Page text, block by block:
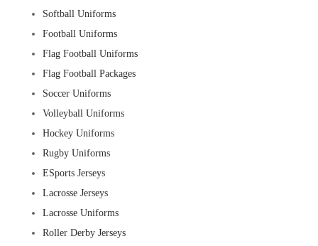
Softball Uniforms
Football Uniforms
Flag Football Uniforms
Flag Football Packages
Soccer Uniforms
Volleyball Uniforms
Hockey Uniforms
Rugby Uniforms
ESports Jerseys
Lacrosse Jerseys
Lacrosse Uniforms
Roller Derby Jerseys